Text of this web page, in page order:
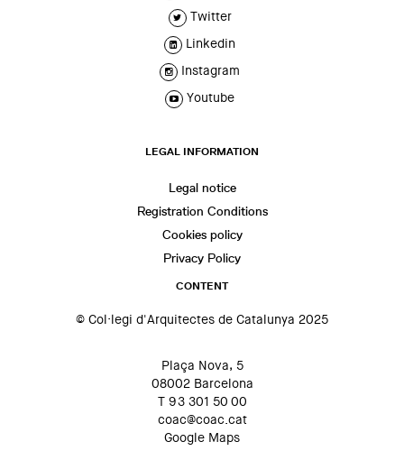
Twitter
Linkedin
Instagram
Youtube
LEGAL INFORMATION
Legal notice
Registration Conditions
Cookies policy
Privacy Policy
CONTENT
© Col·legi d'Arquitectes de Catalunya 2025
Plaça Nova, 5
08002 Barcelona
T 93 301 50 00
coac@coac.cat
Google Maps